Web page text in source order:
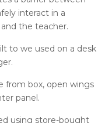
interact in a
the teacher.
to we used on a desk
from box, open wings
panel.
using store-bought